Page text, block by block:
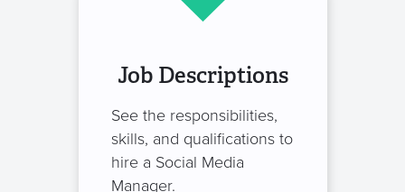
Job Descriptions
See the responsibilities,
skills, and qualifications to
hire a Social Media
Manager.